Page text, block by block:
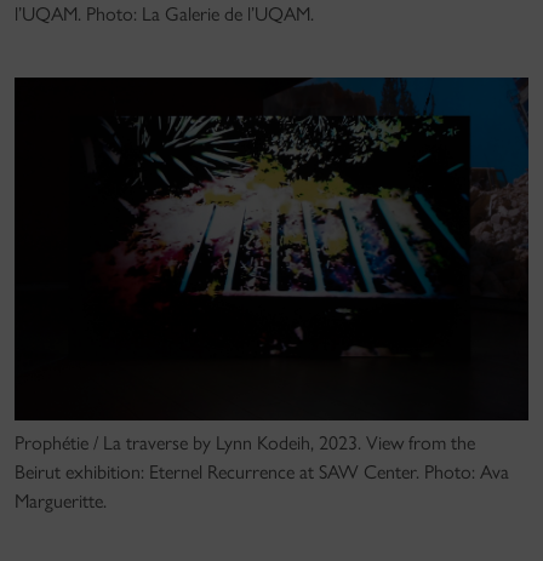
l’UQAM. Photo: La Galerie de l’UQAM.
Prophétie / La traverse by Lynn Kodeih, 2023. View from the
Beirut exhibition: Eternel Recurrence at SAW Center. Photo: Ava
Margueritte.